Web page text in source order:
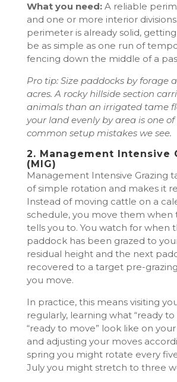
What you need:A reliable
and one or more interior
perimeter is already solid,
be as simple as one run of
fencing down the middle of a
Pro tip: Size paddocks by forage
acres. A rocky hillside section
animals than an irrigated tame
your land evenly by area is one
common setup mistakes we see.
2. Management Intensive
(MIG)
Management Intensive Grazing
of simple rotation and makes it
Instead of moving cattle on a
schedule, you move them when
tells you to. You watch for when
paddock has been grazed to
residual height and the next
recovered to a target pre-
you move.
In practice, this means visiting
regularly, learning what “ready to
“ready to move” look like on
and adjusting your moves
spring you might rotate every
July you might stretch to three